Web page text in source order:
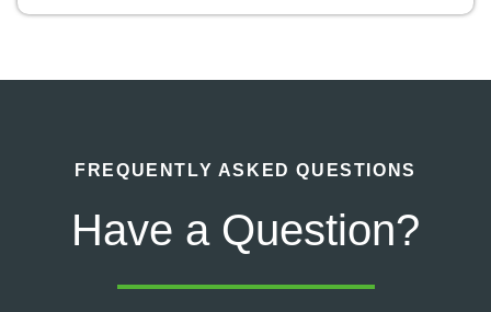
FREQUENTLY ASKED QUESTIONS
Have a Question?